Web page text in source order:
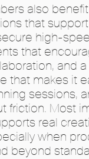
also
that
high-
that
and
that makes it
sessions,
friction. Most
real
when
beyond